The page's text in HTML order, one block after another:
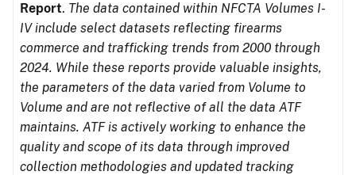
Report. The data contained within NFCTA Volumes I-
IV include select datasets reflecting firearms
commerce and trafficking trends from 2000 through
2024. While these reports provide valuable insights,
the parameters of the data varied from Volume to
Volume and are not reflective of all the data ATF
maintains. ATF is actively working to enhance the
quality and scope of its data through improved
collection methodologies and updated tracking